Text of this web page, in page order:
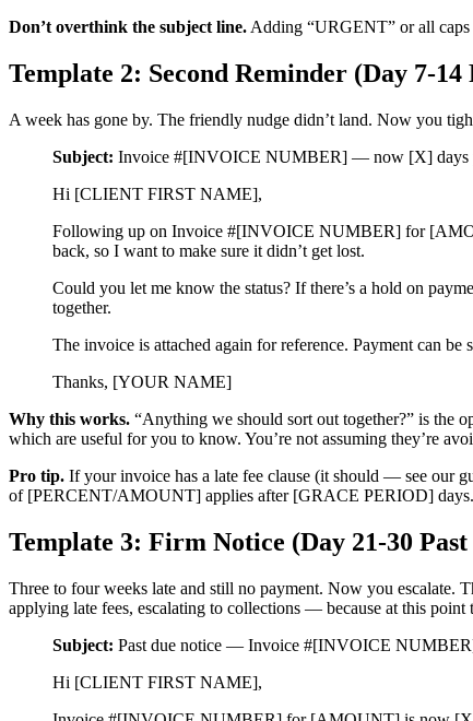
Don’t overthink the subject line. Adding “URGENT” or all caps
Template 2: Second Reminder (Day 7-14
A week has gone by. The friendly nudge didn’t land. Now you
Subject: Invoice #[INVOICE NUMBER] — now [X] days
Hi [CLIENT FIRST NAME],
Following up on Invoice #[INVOICE NUMBER] for
back, so I want to make sure it didn’t get lost.
Could you let me know the status? If there’s a hold on
together.
The invoice is attached again for reference. Payment can
Thanks, [YOUR NAME]
Why this works. “Anything we should sort out together?” is the
which are useful for you to know. You’re not assuming they’re
Pro tip. If your invoice has a late fee clause (it should — see our
of [PERCENT/AMOUNT] applies after [GRACE PERIOD]
Template 3: Firm Notice (Day 21-30 Past
Three to four weeks late and still no payment. Now you escalate.
applying late fees, escalating to collections — because at this
Subject: Past due notice — Invoice #[INVOICE
Hi [CLIENT FIRST NAME],